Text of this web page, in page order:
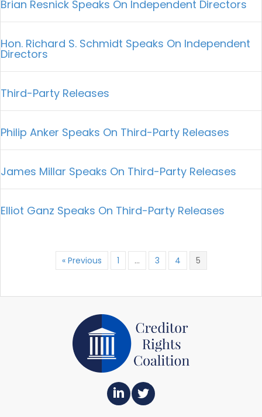
Brian Resnick Speaks On Independent Directors
Hon. Richard S. Schmidt Speaks On Independent
Directors
Third-Party Releases
Philip Anker Speaks On Third-Party Releases
James Millar Speaks On Third-Party Releases
Elliot Ganz Speaks On Third-Party Releases
« Previous 1 … 3 4 5